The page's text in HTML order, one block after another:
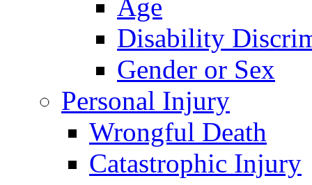
Age
Disability
Gender or Sex
Personal Injury
Wrongful Death
Catastrophic Injury